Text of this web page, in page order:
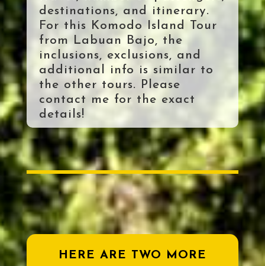
destinations, and itinerary.
For this Komodo Island Tour
from Labuan Bajo, the
inclusions, exclusions, and
additional info is similar to
the other tours. Please
contact me for the exact
details!
HERE ARE TWO MORE